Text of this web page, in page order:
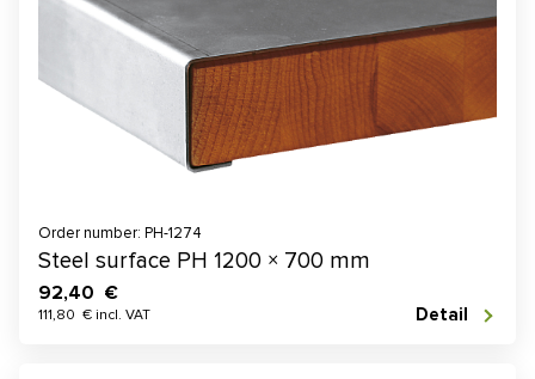
Order number: PH-1274
Steel surface PH 1200 × 700 mm
92,40 €
111,80 € incl. VAT Detail